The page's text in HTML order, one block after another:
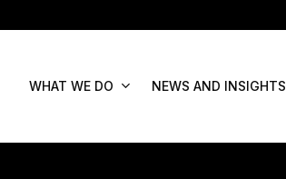
WHAT WE DO NEWS AND INSIGHTS